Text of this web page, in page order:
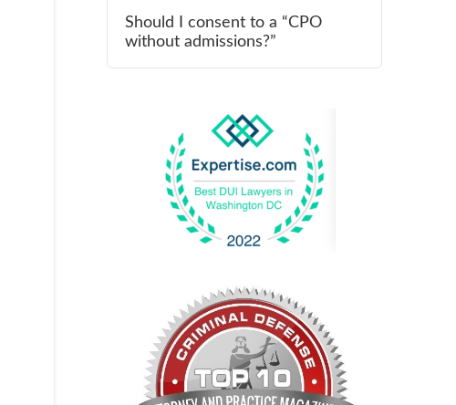
Should I consent to a “CPO
without admissions?”